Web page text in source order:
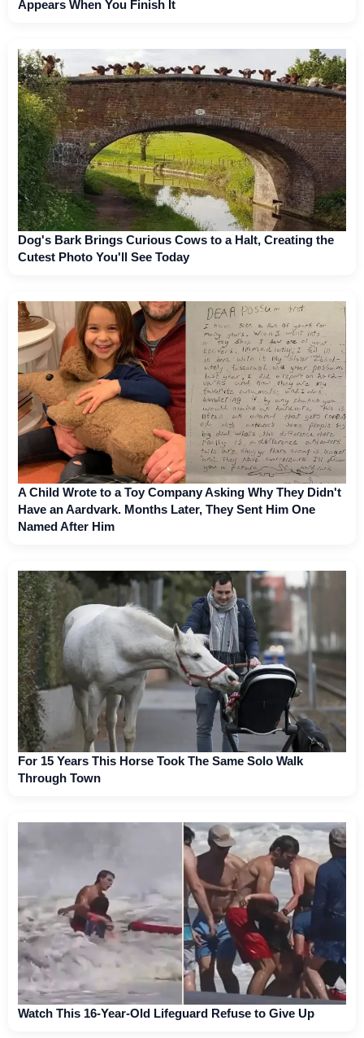
Appears When You Finish It
Dog's Bark Brings Curious Cows to a Halt, Creating the
Cutest Photo You'll See Today
A Child Wrote to a Toy Company Asking Why They Didn't
Have an Aardvark. Months Later, They Sent Him One
Named After Him
For 15 Years This Horse Took The Same Solo Walk
Through Town
Watch This 16-Year-Old Lifeguard Refuse to Give Up